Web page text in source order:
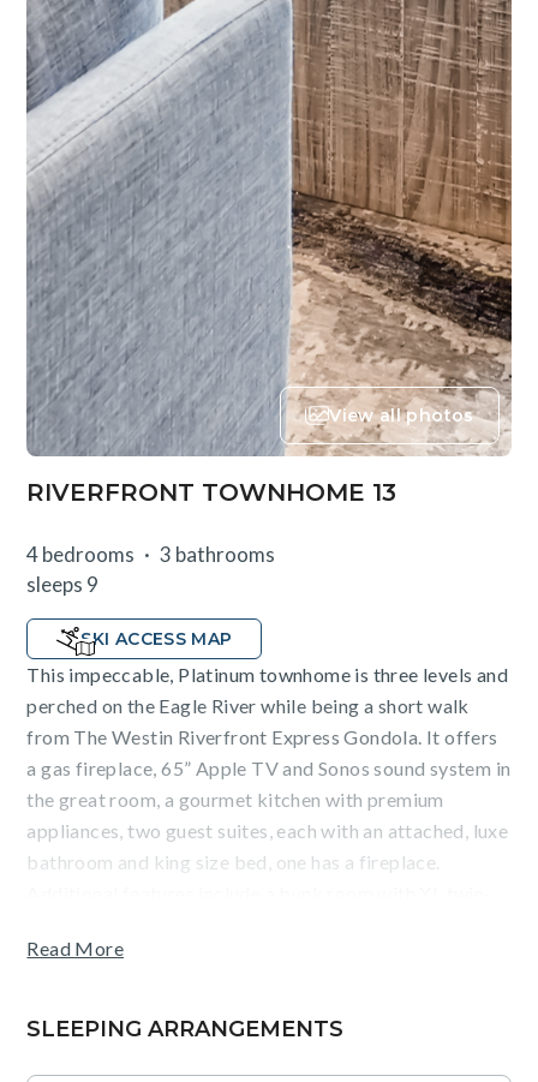
View all photos
RIVERFRONT TOWNHOME 13
4 bedrooms
3 bathrooms
sleeps 9
SKI ACCESS MAP
This impeccable, Platinum townhome is three levels and
perched on the Eagle River while being a short walk
from The Westin Riverfront Express Gondola. It offers
a gas fireplace, 65” Apple TV and Sonos sound system in
the great room, a gourmet kitchen with premium
appliances, two guest suites, each with an attached, luxe
bathroom and king size bed, one has a fireplace.
a mud room, air conditioning, ceiling fans, washer/dryer
Read More
SLEEPING ARRANGEMENTS